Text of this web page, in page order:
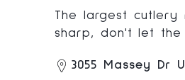
The largest cutlery
sharp, don't let the
3055 Massey Dr